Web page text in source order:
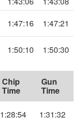
1:47:16 1:47:21
1:50:10 1:50:30
Chip
Time
Gun
Time
1:28:54
1:31:32